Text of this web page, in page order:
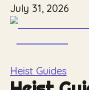
July 31, 2026
Heist Guides